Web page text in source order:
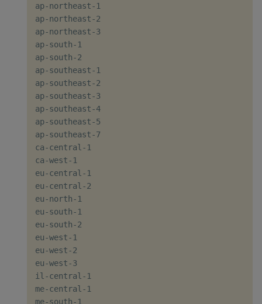
ap-northeast-1
ap-northeast-2
ap-northeast-3
ap-south-1
ap-south-2
ap-southeast-1
ap-southeast-2
ap-southeast-3
ap-southeast-4
ap-southeast-5
ap-southeast-7
ca-central-1
ca-west-1
eu-central-1
eu-central-2
eu-north-1
eu-south-1
eu-south-2
eu-west-1
eu-west-2
eu-west-3
il-central-1
me-central-1
me-south-1